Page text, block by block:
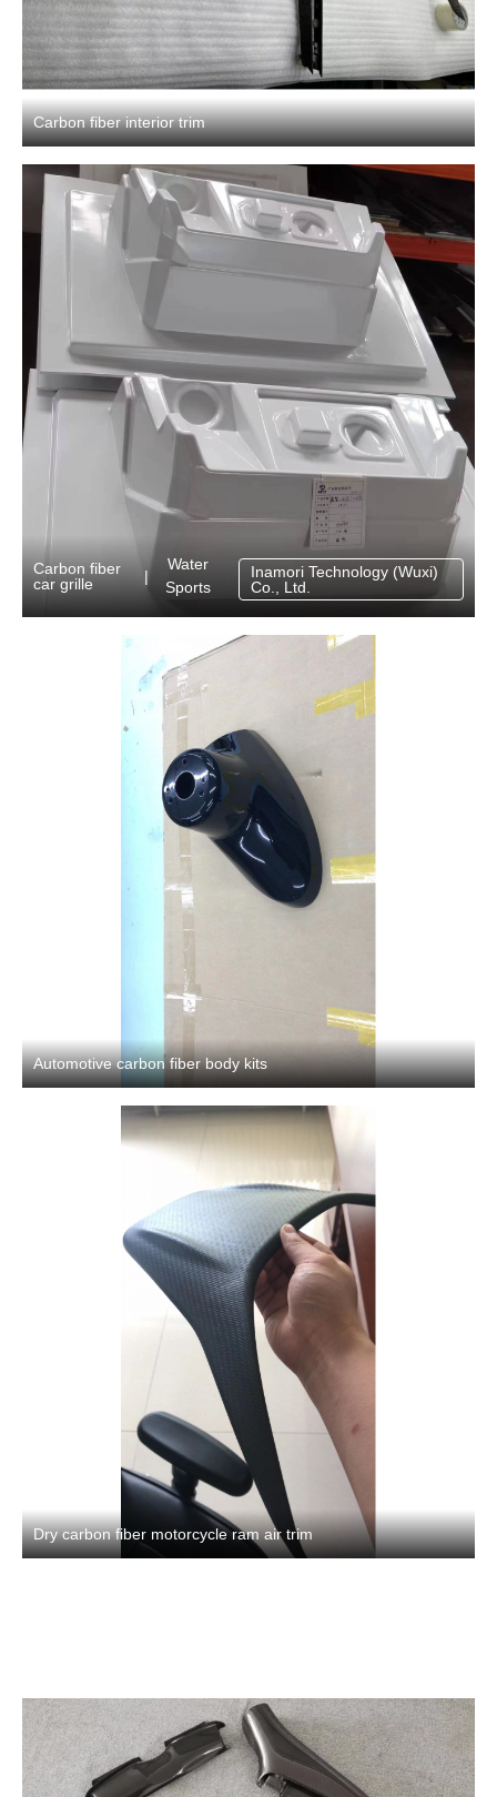
Carbon fiber interior trim
Automotive carbon fiber body kits
Dry carbon fiber motorcycle ram air trim
Carbon fiber
car grille
|
Water
Sports
Inamori Technology (Wuxi)
Co., Ltd.